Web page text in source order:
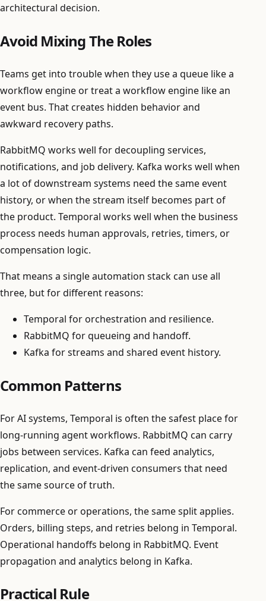
architectural decision.
Avoid Mixing The Roles
Teams get into trouble when they use a queue like a
workflow engine or treat a workflow engine like an
event bus. That creates hidden behavior and
awkward recovery paths.
RabbitMQ works well for decoupling services,
notifications, and job delivery. Kafka works well when
a lot of downstream systems need the same event
history, or when the stream itself becomes part of
the product. Temporal works well when the business
process needs human approvals, retries, timers, or
compensation logic.
That means a single automation stack can use all
three, but for different reasons:
Temporal for orchestration and resilience.
RabbitMQ for queueing and handoff.
Kafka for streams and shared event history.
Common Patterns
For AI systems, Temporal is often the safest place for
long-running agent workflows. RabbitMQ can carry
jobs between services. Kafka can feed analytics,
replication, and event-driven consumers that need
the same source of truth.
For commerce or operations, the same split applies.
Orders, billing steps, and retries belong in Temporal.
Operational handoffs belong in RabbitMQ. Event
propagation and analytics belong in Kafka.
Practical Rule